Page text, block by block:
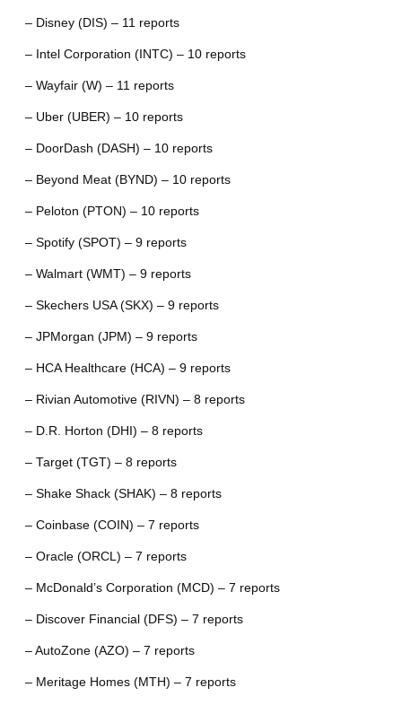
– Disney (DIS) – 11 reports
– Intel Corporation (INTC) – 10 reports
– Wayfair (W) – 11 reports
– Uber (UBER) – 10 reports
– DoorDash (DASH) – 10 reports
– Beyond Meat (BYND) – 10 reports
– Peloton (PTON) – 10 reports
– Spotify (SPOT) – 9 reports
– Walmart (WMT) – 9 reports
– Skechers USA (SKX) – 9 reports
– JPMorgan (JPM) – 9 reports
– HCA Healthcare (HCA) – 9 reports
– Rivian Automotive (RIVN) – 8 reports
– D.R. Horton (DHI) – 8 reports
– Target (TGT) – 8 reports
– Shake Shack (SHAK) – 8 reports
– Coinbase (COIN) – 7 reports
– Oracle (ORCL) – 7 reports
– McDonald’s Corporation (MCD) – 7 reports
– Discover Financial (DFS) – 7 reports
– AutoZone (AZO) – 7 reports
– Meritage Homes (MTH) – 7 reports